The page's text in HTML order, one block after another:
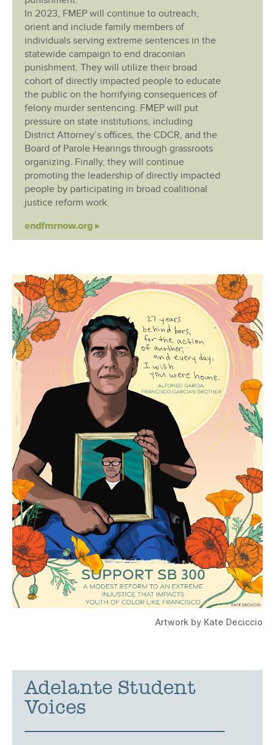
In 2023, FMEP will continue to outreach,
orient and include family members of
individuals serving extreme sentences in the
statewide campaign to end draconian
punishment. They will utilize their broad
cohort of directly impacted people to educate
the public on the horrifying consequences of
felony murder sentencing. FMEP will put
pressure on state institutions, including
District Attorney’s offices, the CDCR, and the
Board of Parole Hearings through grassroots
organizing. Finally, they will continue
promoting the leadership of directly impacted
people by participating in broad coalitional
justice reform work.
endfmrnow.org ▸
Artwork by Kate Deciccio
Adelante Student
Voices